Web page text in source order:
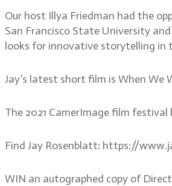
Our host Illya Friedman had the
San Francisco State University
looks for innovative storytelling in
Jay’s latest short film is When We
The 2021 CamerImage film
Find Jay Rosenblatt: https://
WIN an autographed copy of